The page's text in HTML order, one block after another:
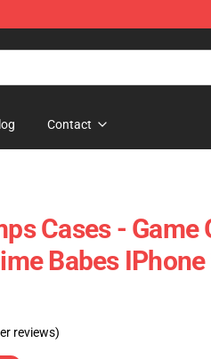
Contact
Cases - Game
Babes
reviews)